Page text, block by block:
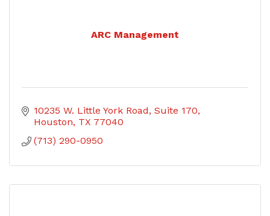
ARC Management
10235 W. Little York Road Suite 170
Houston TX 77040
(713) 290-0950